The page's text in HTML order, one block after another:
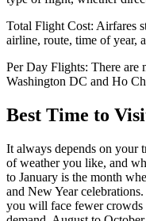
Total Flight Cost: Airfares
airline, route, time of year,
Per Day Flights: There are
Washington DC and Ho
Best Time to
It always depends on your
of weather you like, and
to January is the month
and New Year
you will face fewer crowds